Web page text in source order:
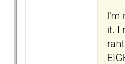
I'm
it. I